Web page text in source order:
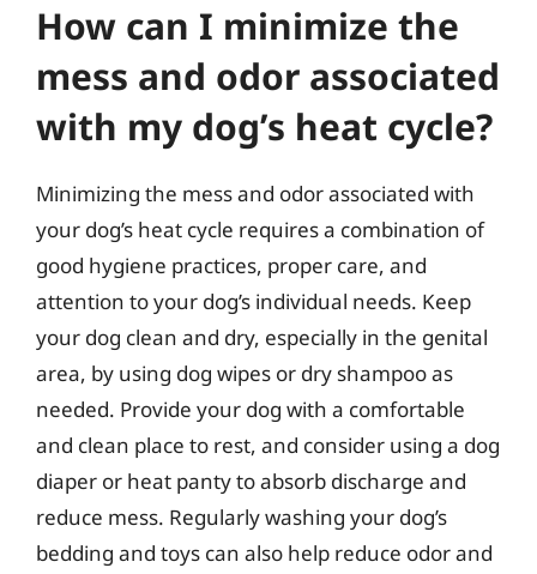
How can I minimize the
mess and odor associated
with my dog’s heat cycle?
Minimizing the mess and odor associated with
your dog’s heat cycle requires a combination of
good hygiene practices, proper care, and
attention to your dog’s individual needs. Keep
your dog clean and dry, especially in the genital
area, by using dog wipes or dry shampoo as
needed. Provide your dog with a comfortable
and clean place to rest, and consider using a dog
diaper or heat panty to absorb discharge and
reduce mess. Regularly washing your dog’s
bedding and toys can also help reduce odor and